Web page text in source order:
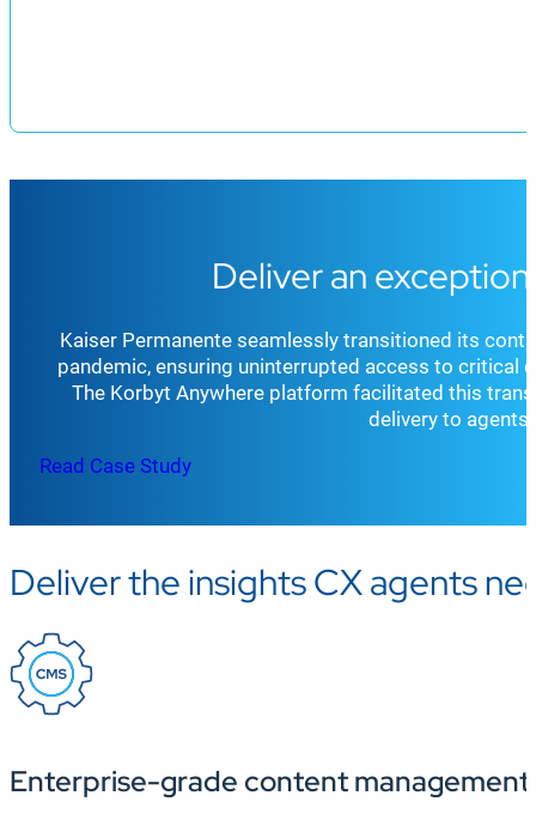
Deliver an
Kaiser Permanente seamlessly transitioned its
pandemic, ensuring uninterrupted access to critical
The Korbyt Anywhere platform facilitated this
delivery to agents
Read Case Study
Deliver the insights CX agents
Enterprise-grade content management